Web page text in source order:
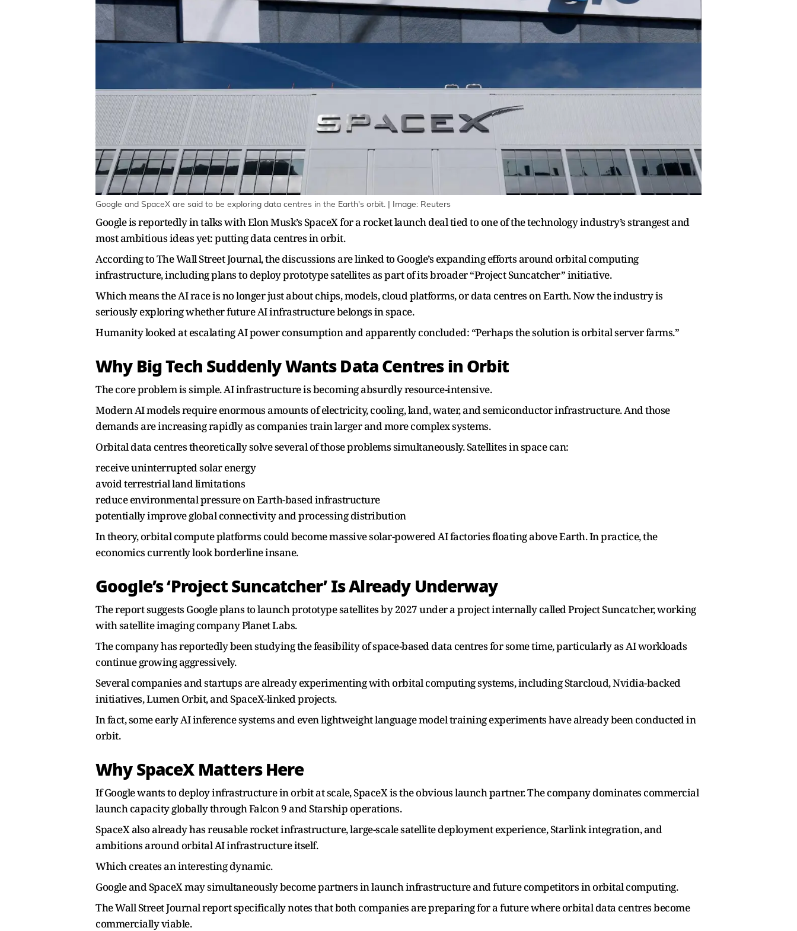
Google and SpaceX are said to be exploring data centres in the Earth's orbit. | Image: Reuters
Google is reportedly in talks with Elon Musk’s SpaceX for a rocket launch deal tied to one of the technology industry’s strangest and
most ambitious ideas yet: putting data centres in orbit.
According to The Wall Street Journal, the discussions are linked to Google’s expanding efforts around orbital computing
infrastructure, including plans to deploy prototype satellites as part of its broader “Project Suncatcher” initiative.
Which means the AI race is no longer just about chips, models, cloud platforms, or data centres on Earth. Now the industry is
seriously exploring whether future AI infrastructure belongs in space.
Humanity looked at escalating AI power consumption and apparently concluded: “Perhaps the solution is orbital server farms.”
Why Big Tech Suddenly Wants Data Centres in Orbit
The core problem is simple. AI infrastructure is becoming absurdly resource-intensive.
Modern AI models require enormous amounts of electricity, cooling, land, water, and semiconductor infrastructure. And those
demands are increasing rapidly as companies train larger and more complex systems.
Orbital data centres theoretically solve several of those problems simultaneously. Satellites in space can:
receive uninterrupted solar energy
avoid terrestrial land limitations
reduce environmental pressure on Earth-based infrastructure
potentially improve global connectivity and processing distribution
In theory, orbital compute platforms could become massive solar-powered AI factories floating above Earth. In practice, the
economics currently look borderline insane.
Google’s ‘Project Suncatcher’ Is Already Underway
The report suggests Google plans to launch prototype satellites by 2027 under a project internally called Project Suncatcher, working
with satellite imaging company Planet Labs.
The company has reportedly been studying the feasibility of space-based data centres for some time, particularly as AI workloads
continue growing aggressively.
Several companies and startups are already experimenting with orbital computing systems, including Starcloud, Nvidia-backed
initiatives, Lumen Orbit, and SpaceX-linked projects.
In fact, some early AI inference systems and even lightweight language model training experiments have already been conducted in
orbit.
Why SpaceX Matters Here
If Google wants to deploy infrastructure in orbit at scale, SpaceX is the obvious launch partner. The company dominates commercial
launch capacity globally through Falcon 9 and Starship operations.
SpaceX also already has reusable rocket infrastructure, large-scale satellite deployment experience, Starlink integration, and
ambitions around orbital AI infrastructure itself.
Which creates an interesting dynamic.
Google and SpaceX may simultaneously become partners in launch infrastructure and future competitors in orbital computing.
The Wall Street Journal report specifically notes that both companies are preparing for a future where orbital data centres become
commercially viable.